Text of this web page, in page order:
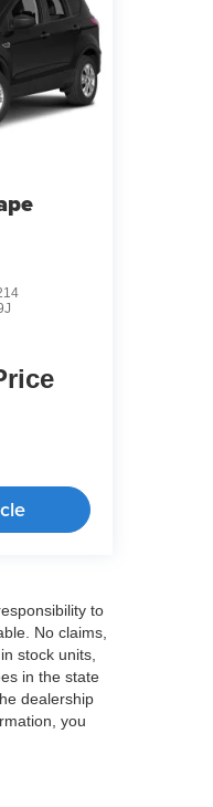
to
No claims,
stock units,
in the state
dealership
you